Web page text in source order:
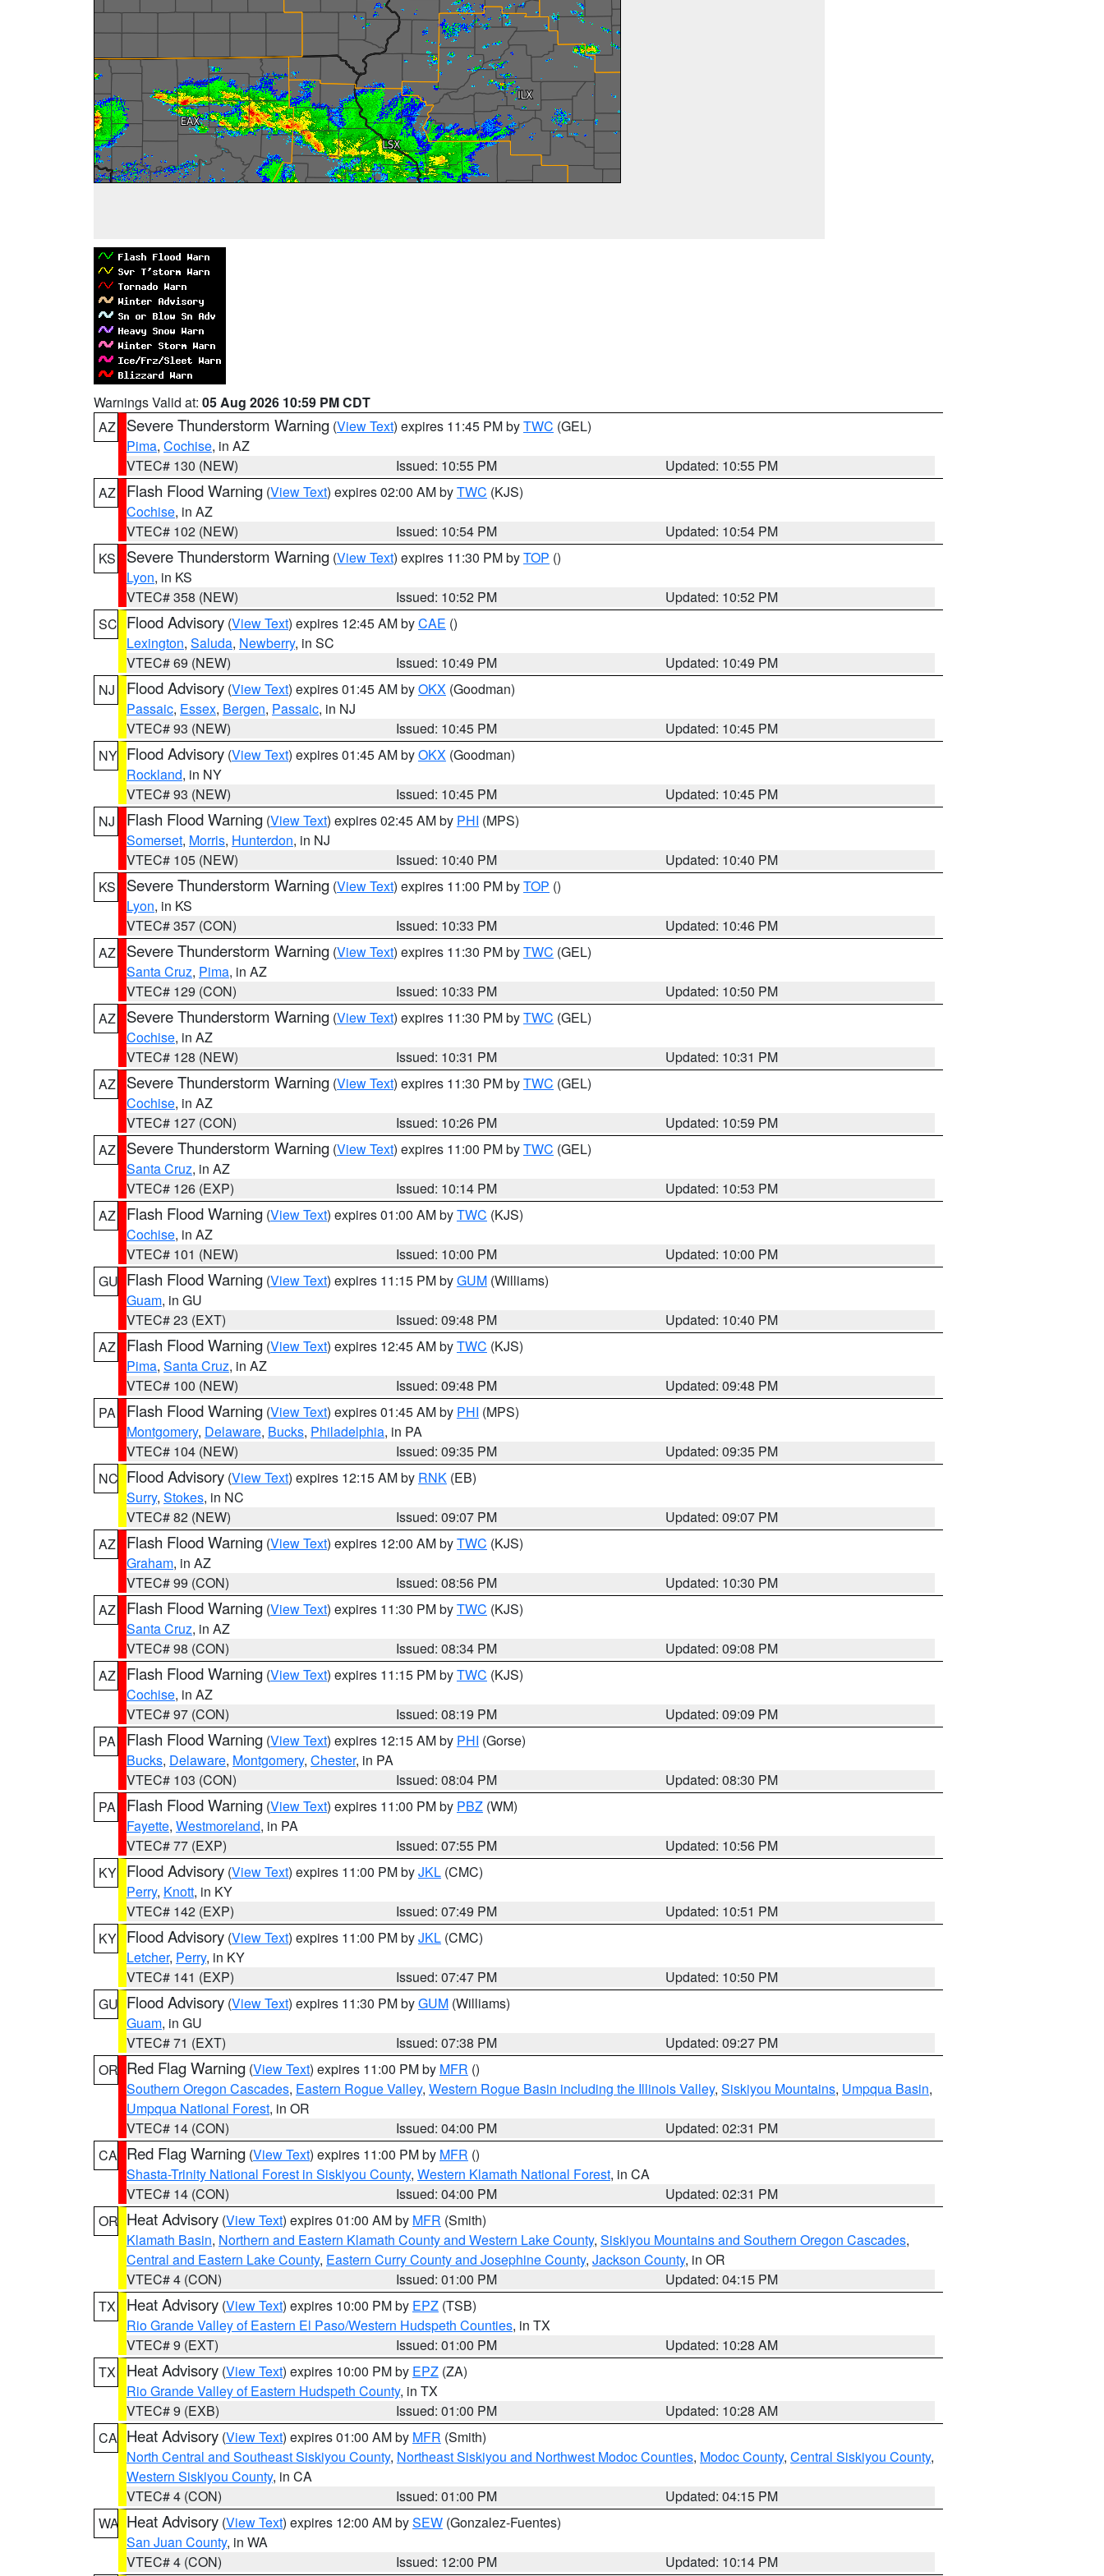
Warnings Valid at: 05 Aug 2026 10:59 PM CDT
AZ
Severe Thunderstorm Warning (View Text) expires 11:45 PM byTWC (GEL)
Pima, Cochise, in AZ
VTEC# 130 (NEW)
Issued: 10:55 PM
Updated: 10:55 PM
AZ
Flash Flood Warning (View Text) expires 02:00 AM byTWC (KJS)
Cochise, in AZ
VTEC# 102 (NEW)
Issued: 10:54 PM
Updated: 10:54 PM
KS
Severe Thunderstorm Warning (View Text) expires 11:30 PM byTOP ()
Lyon, in KS
VTEC# 358 (NEW)
Issued: 10:52 PM
Updated: 10:52 PM
SC Flood Advisory (View Text) expires 12:45 AM byCAE ()
Lexington, Saluda, Newberry, in SC
VTEC# 69 (NEW)
Issued: 10:49 PM
Updated: 10:49 PM
NJ
Flood Advisory (View Text) expires 01:45 AM byOKX (Goodman)
Passaic, Essex, Bergen, Passaic, in NJ
VTEC# 93 (NEW)
Issued: 10:45 PM
Updated: 10:45 PM
NY Flood Advisory (View Text) expires 01:45 AM byOKX (Goodman)
Rockland, in NY
VTEC# 93 (NEW)
Issued: 10:45 PM
Updated: 10:45 PM
NJ
Flash Flood Warning (View Text) expires 02:45 AM by PHI (MPS)
Somerset, Morris, Hunterdon, in NJ
VTEC# 105 (NEW)
Issued: 10:40 PM
Updated: 10:40 PM
KS
Severe Thunderstorm Warning (View Text) expires 11:00 PM byTOP ()
Lyon, in KS
VTEC# 357 (CON)
Issued: 10:33 PM
Updated: 10:46 PM
AZ
Severe Thunderstorm Warning (View Text) expires 11:30 PM byTWC (GEL)
Santa Cruz, Pima, in AZ
VTEC# 129 (CON)
Issued: 10:33 PM
Updated: 10:50 PM
AZ
Severe Thunderstorm Warning (View Text) expires 11:30 PM byTWC (GEL)
Cochise, in AZ
VTEC# 128 (NEW)
Issued: 10:31 PM
Updated: 10:31 PM
AZ
Severe Thunderstorm Warning (View Text) expires 11:30 PM byTWC (GEL)
Cochise, in AZ
VTEC# 127 (CON)
Issued: 10:26 PM
Updated: 10:59 PM
AZ
Severe Thunderstorm Warning (View Text) expires 11:00 PM byTWC (GEL)
Santa Cruz, in AZ
VTEC# 126 (EXP)
Issued: 10:14 PM
Updated: 10:53 PM
AZ
Flash Flood Warning (View Text) expires 01:00 AM byTWC (KJS)
Cochise, in AZ
VTEC# 101 (NEW)
Issued: 10:00 PM
Updated: 10:00 PM
GU Flash Flood Warning (View Text) expires 11:15 PM byGUM (Williams)
Guam, in GU
VTEC# 23 (EXT)
Issued: 09:48 PM
Updated: 10:40 PM
AZ
Flash Flood Warning (View Text) expires 12:45 AM byTWC (KJS)
Pima, Santa Cruz, in AZ
VTEC# 100 (NEW)
Issued: 09:48 PM
Updated: 09:48 PM
PA
Flash Flood Warning (View Text) expires 01:45 AM by PHI (MPS)
Montgomery, Delaware, Bucks, Philadelphia, in PA
VTEC# 104 (NEW)
Issued: 09:35 PM
Updated: 09:35 PM
NC Flood Advisory (View Text) expires 12:15 AM by RNK (EB)
Surry, Stokes, in NC
VTEC# 82 (NEW)
Issued: 09:07 PM
Updated: 09:07 PM
AZ
Flash Flood Warning (View Text) expires 12:00 AM byTWC (KJS)
Graham, in AZ
VTEC# 99 (CON)
Issued: 08:56 PM
Updated: 10:30 PM
AZ
Flash Flood Warning (View Text) expires 11:30 PM byTWC (KJS)
Santa Cruz, in AZ
VTEC# 98 (CON)
Issued: 08:34 PM
Updated: 09:08 PM
AZ
Flash Flood Warning (View Text) expires 11:15 PM byTWC (KJS)
Cochise, in AZ
VTEC# 97 (CON)
Issued: 08:19 PM
Updated: 09:09 PM
PA
Flash Flood Warning (View Text) expires 12:15 AM by PHI (Gorse)
Bucks, Delaware, Montgomery, Chester, in PA
VTEC# 103 (CON)
Issued: 08:04 PM
Updated: 08:30 PM
PA
Flash Flood Warning (View Text) expires 11:00 PM by PBZ (WM)
Fayette, Westmoreland, in PA
VTEC# 77 (EXP)
Issued: 07:55 PM
Updated: 10:56 PM
KY Flood Advisory (View Text) expires 11:00 PM byJKL (CMC)
Perry, Knott, in KY
VTEC# 142 (EXP)
Issued: 07:49 PM
Updated: 10:51 PM
KY Flood Advisory (View Text) expires 11:00 PM byJKL (CMC)
Letcher, Perry, in KY
VTEC# 141 (EXP)
Issued: 07:47 PM
Updated: 10:50 PM
GU Flood Advisory (View Text) expires 11:30 PM byGUM (Williams)
Guam, in GU
VTEC# 71 (EXT)
Issued: 07:38 PM
Updated: 09:27 PM
OR Red Flag Warning (View Text) expires 11:00 PM by MFR ()
Southern Oregon Cascades, Eastern Rogue Valley, Western Rogue Basin including the Illinois Valley, Siskiyou Mountains, Umpqua Basin,
Umpqua National Forest, in OR
VTEC# 14 (CON)
Issued: 04:00 PM
Updated: 02:31 PM
CA Red Flag Warning (View Text) expires 11:00 PM by MFR ()
Shasta-Trinity National Forest in Siskiyou County, Western Klamath National Forest, in CA
VTEC# 14 (CON)
Issued: 04:00 PM
Updated: 02:31 PM
OR Heat Advisory (View Text) expires 01:00 AM by MFR (Smith)
Klamath Basin, Northern and Eastern Klamath County and Western Lake County, Siskiyou Mountains and Southern Oregon Cascades,
Central and Eastern Lake County, Eastern Curry County and Josephine County, Jackson County, in OR
VTEC# 4 (CON)
Issued: 01:00 PM
Updated: 04:15 PM
TX
Heat Advisory (View Text) expires 10:00 PM by EPZ (TSB)
Rio Grande Valley of Eastern El Paso/Western Hudspeth Counties, in TX
VTEC# 9 (EXT)
Issued: 01:00 PM
Updated: 10:28 AM
TX
Heat Advisory (View Text) expires 10:00 PM by EPZ (ZA)
Rio Grande Valley of Eastern Hudspeth County, in TX
VTEC# 9 (EXB)
Issued: 01:00 PM
Updated: 10:28 AM
CA Heat Advisory (View Text) expires 01:00 AM by MFR (Smith)
North Central and Southeast Siskiyou County, Northeast Siskiyou and Northwest Modoc Counties, Modoc County, Central Siskiyou County,
Western Siskiyou County, in CA
VTEC# 4 (CON)
Issued: 01:00 PM
Updated: 04:15 PM
WA Heat Advisory (View Text) expires 12:00 AM bySEW (Gonzalez-Fuentes)
San Juan County, in WA
VTEC# 4 (CON)
Issued: 12:00 PM Updated: 10:14 PM